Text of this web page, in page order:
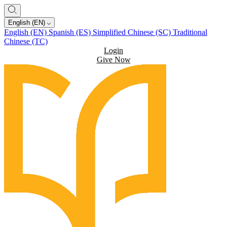
English (EN)
English (EN) Spanish (ES) Simplified Chinese (SC) Traditional
Chinese (TC)
Login
Give Now